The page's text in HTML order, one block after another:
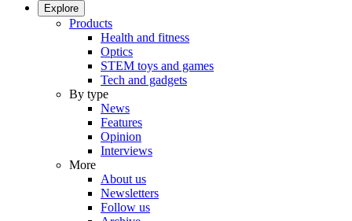
Explore
Products
Health and fitness
Optics
STEM toys and games
Tech and gadgets
By type
News
Features
Opinion
Interviews
More
About us
Newsletters
Follow us